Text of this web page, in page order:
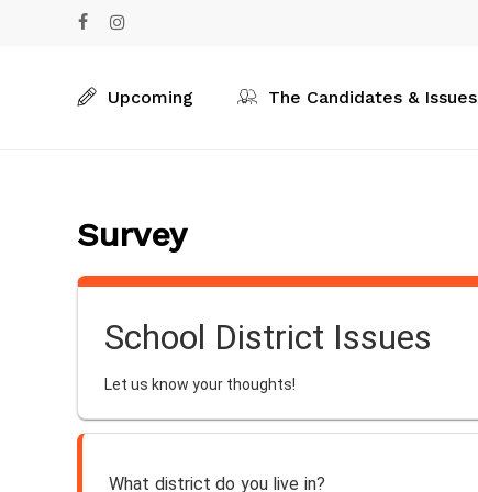
facebookinstagram
Upcoming The Candidates & Issues
Survey
School District Issues
Let us know your thoughts!
What district do you live in?